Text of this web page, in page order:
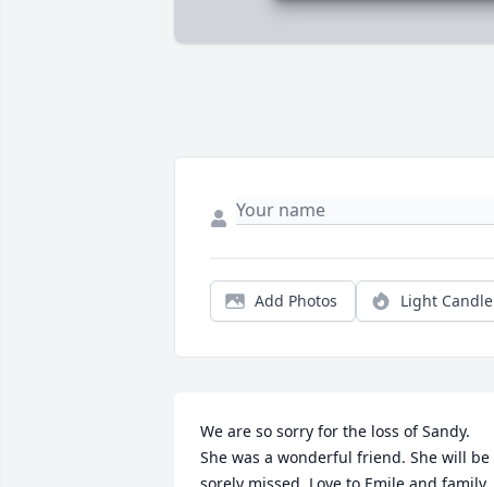
Add Photos Light Candle
We are so sorry for the loss of Sandy.
She was a wonderful friend. She will be